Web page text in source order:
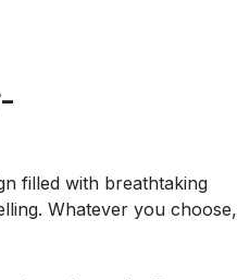
filled with breathtaking
Whatever you choose,